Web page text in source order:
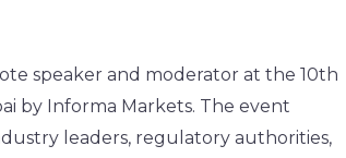
speaker and moderator at the 10th
by Informa Markets. The event
leaders, regulatory authorities,